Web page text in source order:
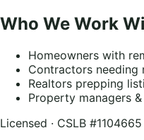
Who We Work
Homeowners with
Contractors needing
Realtors prepping
Property managers
Licensed · CSLB #1104665